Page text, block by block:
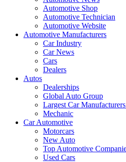
Automotive Shop
Automotive Technician
Automotive Website
Automotive Manufacturers
Car Industry
Car News
Cars
Dealers
Autos
Dealerships
Global Auto Group
Largest Car
Mechanic
Car Automotive
Motorcars
New Auto
Top Automotive
Used Cars